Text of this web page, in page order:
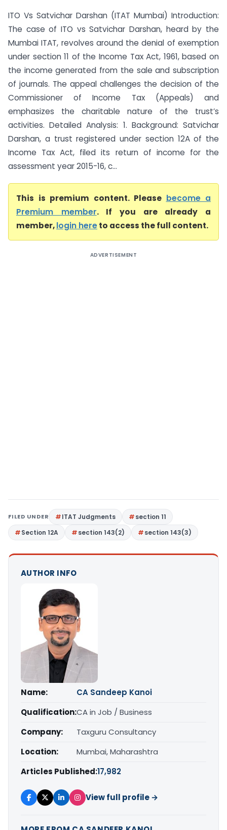
ITO Vs Satvichar Darshan (ITAT Mumbai) Introduction:
The case of ITO vs Satvichar Darshan, heard by the
Mumbai ITAT, revolves around the denial of exemption
under section 11 of the Income Tax Act, 1961, based on
the income generated from the sale and subscription
of journals. The appeal challenges the decision of the
Commissioner of Income Tax (Appeals) and
emphasizes the charitable nature of the trust’s
activities. Detailed Analysis: 1. Background: Satvichar
Darshan, a trust registered under section 12A of the
Income Tax Act, filed its return of income for the
assessment year 2015-16, c...
This is premium content. Please become a
Premium member. If you are already a
member,login hereto access the full content.
ADVERTISEMENT
FILED UNDER ITAT Judgments
section 11
Section 12A
section 143(2) section 143(3)
AUTHOR INFO
Name:
CA Sandeep Kanoi
Qualification:CA in Job / Business
Company:
Taxguru Consultancy
Location:
Mumbai, Maharashtra
Articles Published:17,982
View full profile →